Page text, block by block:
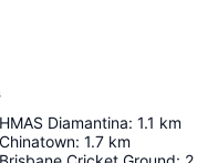
HMAS Diamantina: 1.1 km
Chinatown: 1.7 km